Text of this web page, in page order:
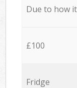
Due to how
£100
Fridge